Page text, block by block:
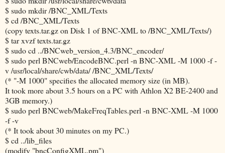
$ sudo mkdir /BNC_XML/Texts
$ cd /BNC_XML/Texts
(copy texts.tar.gz on Disk 1 of BNC-XML to /BNC_XML/Texts/)
$ tar xvzf texts.tar.gz
$ sudo cd ../BNCweb_version_4.3/BNC_encoder/
$ sudo perl BNCweb/EncodeBNC.perl -n BNC-XML -M 1000 -f -
v /usr/local/share/cwb/data/ /BNC_XML/Texts/
(* "-M 1000" specifies the allocated memory size (in MB).
It took more about 3.5 hours on a PC with Athlon X2 BE-2400 and
3GB memory.)
$ sudo perl BNCweb/MakeFreqTables.perl -n BNC-XML -M 1000
-f -v
(* It took about 30 minutes on my PC.)
$ cd ../lib_files
(modify "bncConfigXML.pm")